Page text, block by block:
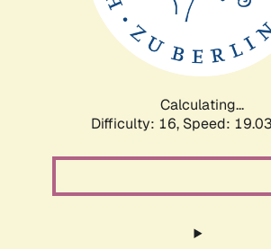
Calculating...
Difficulty: 16, Speed: